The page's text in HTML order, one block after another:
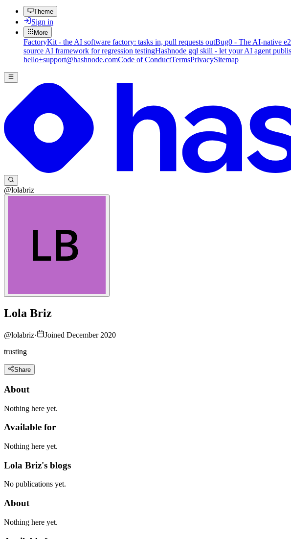
Theme
Sign in
More
FactoryKit - the AI software factory: tasks in, pull requests outBug0 - The AI-native
source AI framework for regression testingHashnode gql skill - let your AI agent
hello+support@hashnode.comCode of ConductTermsPrivacySitemap
@lolabriz
Lola Briz
@lolabriz·
Joined December 2020
trusting
Share
About
Nothing here yet.
Available for
Nothing here yet.
Lola Briz's blogs
No publications yet.
About
Nothing here yet.